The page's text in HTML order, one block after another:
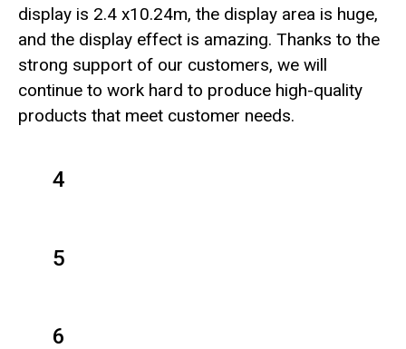
display is 2.4 x10.24m, the display area is huge,
and the display effect is amazing. Thanks to the
strong support of our customers, we will
continue to work hard to produce high-quality
products that meet customer needs.
4
5
6